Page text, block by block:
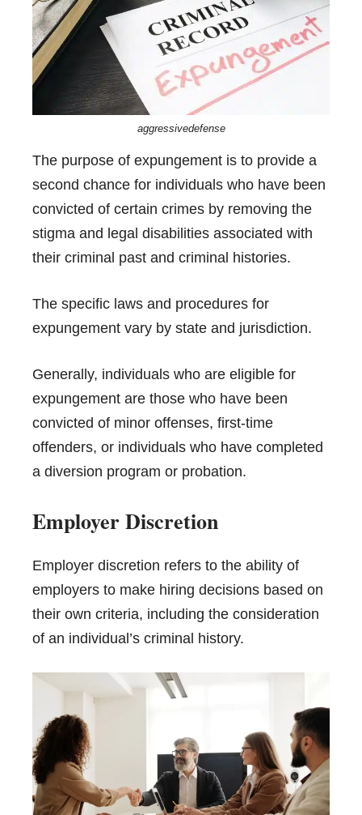
aggressivedefense
The purpose of expungement is to provide a
second chance for individuals who have been
convicted of certain crimes by removing the
stigma and legal disabilities associated with
their criminal past and criminal histories.
The specific laws and procedures for
expungement vary by state and jurisdiction.
Generally, individuals who are eligible for
expungement are those who have been
convicted of minor offenses, first-time
offenders, or individuals who have completed
a diversion program or probation.
Employer Discretion
Employer discretion refers to the ability of
employers to make hiring decisions based on
their own criteria, including the consideration
of an individual’s criminal history.